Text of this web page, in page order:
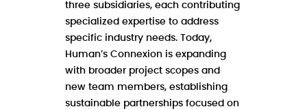
three subsidiaries, each contributing
specialized expertise to address
specific industry needs. Today,
Human’s Connexion is expanding
with broader project scopes and
new team members, establishing
sustainable partnerships focused on